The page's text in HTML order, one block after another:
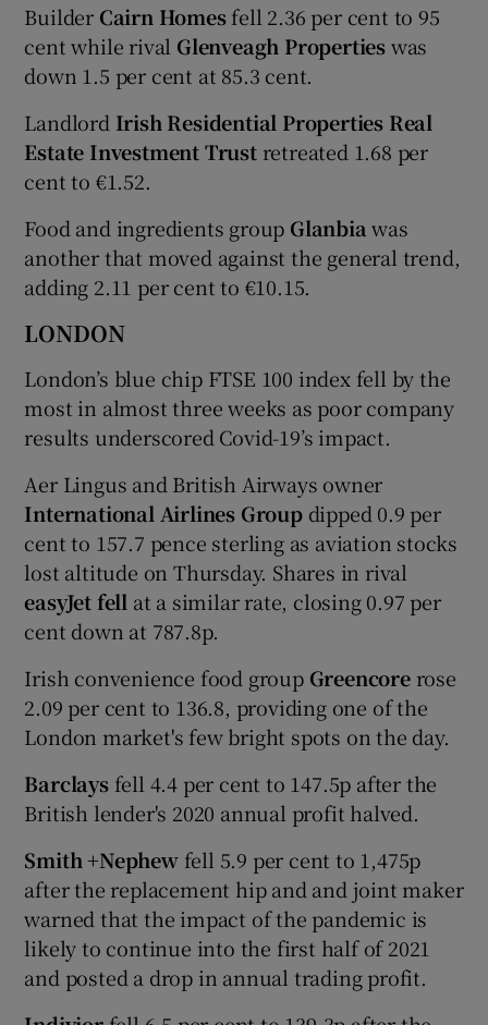
Builder Cairn Homesfell 2.36 per cent to 95
cent while rival Glenveagh Propertieswas
down 1.5 per cent at 85.3 cent.
Landlord Irish Residential Properties Real
Estate Investment Trustretreated 1.68 per
cent to €1.52.
Food and ingredients group Glanbia was
another that moved against the general trend,
adding 2.11 per cent to €10.15.
LONDON
London’s blue chip FTSE 100 index fell by the
most in almost three weeks as poor company
results underscored Covid-19’s impact.
Aer Lingus and British Airways owner
International Airlines Group dipped 0.9 per
cent to 157.7 pence sterling as aviation stocks
lost altitude on Thursday. Shares in rival
easyJet fell at a similar rate, closing 0.97 per
cent down at 787.8p.
Irish convenience food group Greencorerose
2.09 per cent to 136.8, providing one of the
London market's few bright spots on the day.
Barclays fell 4.4 per cent to 147.5p after the
British lender's 2020 annual profit halved.
Smith +Nephew fell 5.9 per cent to 1,475p
after the replacement hip and and joint maker
warned that the impact of the pandemic is
likely to continue into the first half of 2021
and posted a drop in annual trading profit.